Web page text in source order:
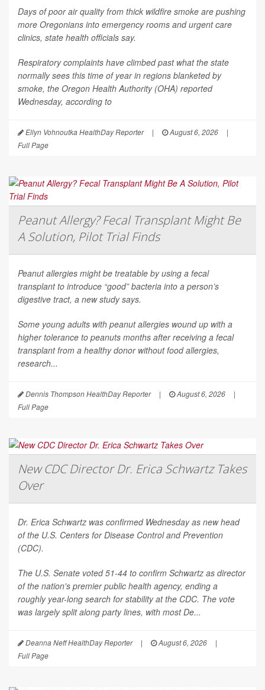
Days of poor air quality from thick wildfire smoke are pushing
more Oregonians into emergency rooms and urgent care
clinics, state health officials say.
Respiratory complaints have climbed past what the state
normally sees this time of year in regions blanketed by
smoke, the Oregon Health Authority (OHA) reported
Wednesday, according to
Ellyn Vohnoutka HealthDay Reporter | August 6, 2026
|
Full Page
Peanut Allergy? Fecal Transplant Might Be
A Solution, Pilot Trial Finds
Peanut allergies might be treatable by using a fecal
transplant to introduce “good” bacteria into a person’s
digestive tract, a new study says.
Some young adults with peanut allergies wound up with a
higher tolerance to peanuts months after receiving a fecal
transplant from a healthy donor without food allergies,
research...
Dennis Thompson HealthDay Reporter | August 6, 2026
|
Full Page
New CDC Director Dr. Erica Schwartz Takes
Over
Dr. Erica Schwartz was confirmed Wednesday as new head
of the U.S. Centers for Disease Control and Prevention
(CDC).
The U.S. Senate voted 51-44 to confirm Schwartz as director
of the nation's premier public health agency, ending a
roughly year-long search for stability at the CDC. The vote
was largely split along party lines, with most De...
Deanna Neff HealthDay Reporter | August 6, 2026
|
Full Page